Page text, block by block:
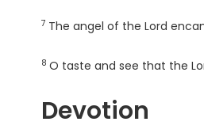
Verse
7 The angel of the Lord
Verse
8 O taste and see that the
Devotion